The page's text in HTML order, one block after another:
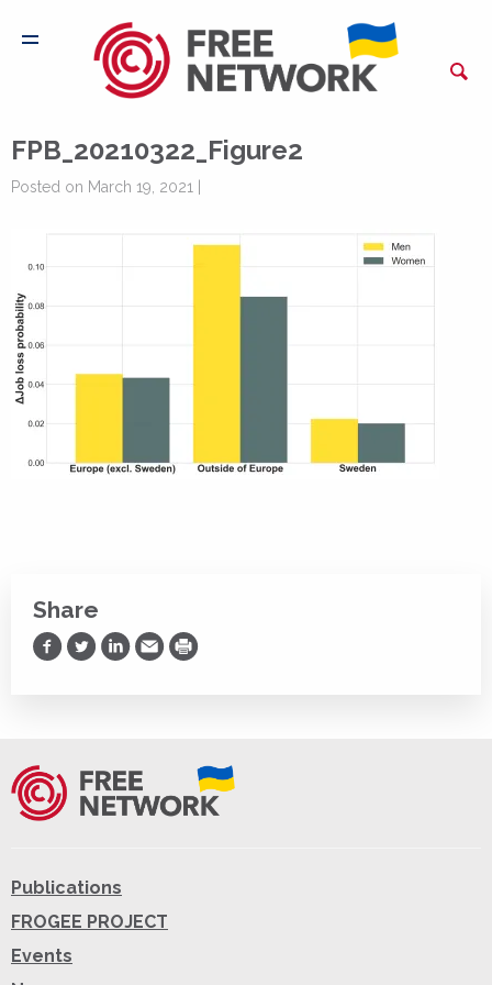
FPB_20210322_Figure2
Posted on March 19, 2021 |
Share
Share on Facebook
Share on Twitter
Share on LinkedIn
Share via Email
Print
Publications
FROGEE PROJECT
Events